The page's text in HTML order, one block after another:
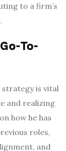
to a firm’s
To-
strategy is vital
and realizing
how he has
roles,
and